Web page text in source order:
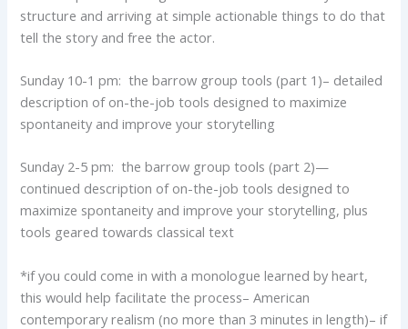
structure and arriving at simple actionable things to do that
tell the story and free the actor.
Sunday 10-1 pm: the barrow group tools (part 1)– detailed
description of on-the-job tools designed to maximize
spontaneity and improve your storytelling
Sunday 2-5 pm: the barrow group tools (part 2)—
continued description of on-the-job tools designed to
maximize spontaneity and improve your storytelling, plus
tools geared towards classical text
*if you could come in with a monologue learned by heart,
this would help facilitate the process– American
contemporary realism (no more than 3 minutes in length)– if